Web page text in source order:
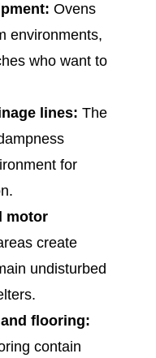
Ovens
environments,
who want to
lines: The
for
motor
create
undisturbed
flooring:
contain